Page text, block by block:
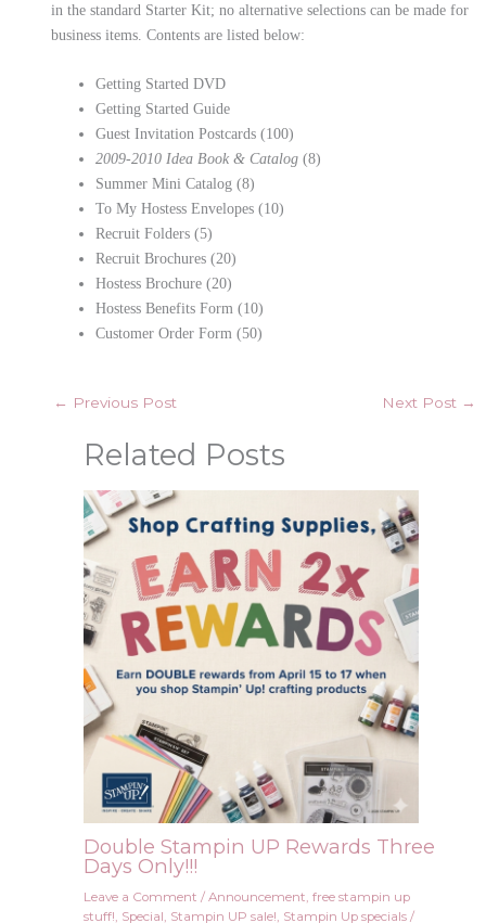
in the standard Starter Kit; no alternative selections can be made for
business items. Contents are listed below:
Getting Started DVD
Getting Started Guide
Guest Invitation Postcards (100)
2009-2010 Idea Book & Catalog (8)
Summer Mini Catalog (8)
To My Hostess Envelopes (10)
Recruit Folders (5)
Recruit Brochures (20)
Hostess Brochure (20)
Hostess Benefits Form (10)
Customer Order Form (50)
← Previous Post Next Post →
Related Posts
Double Stampin UP Rewards Three
Days Only!!!
Leave a Comment / Announcement free stampin up
stuff! Special Stampin UP sale! Stampin Up specials/